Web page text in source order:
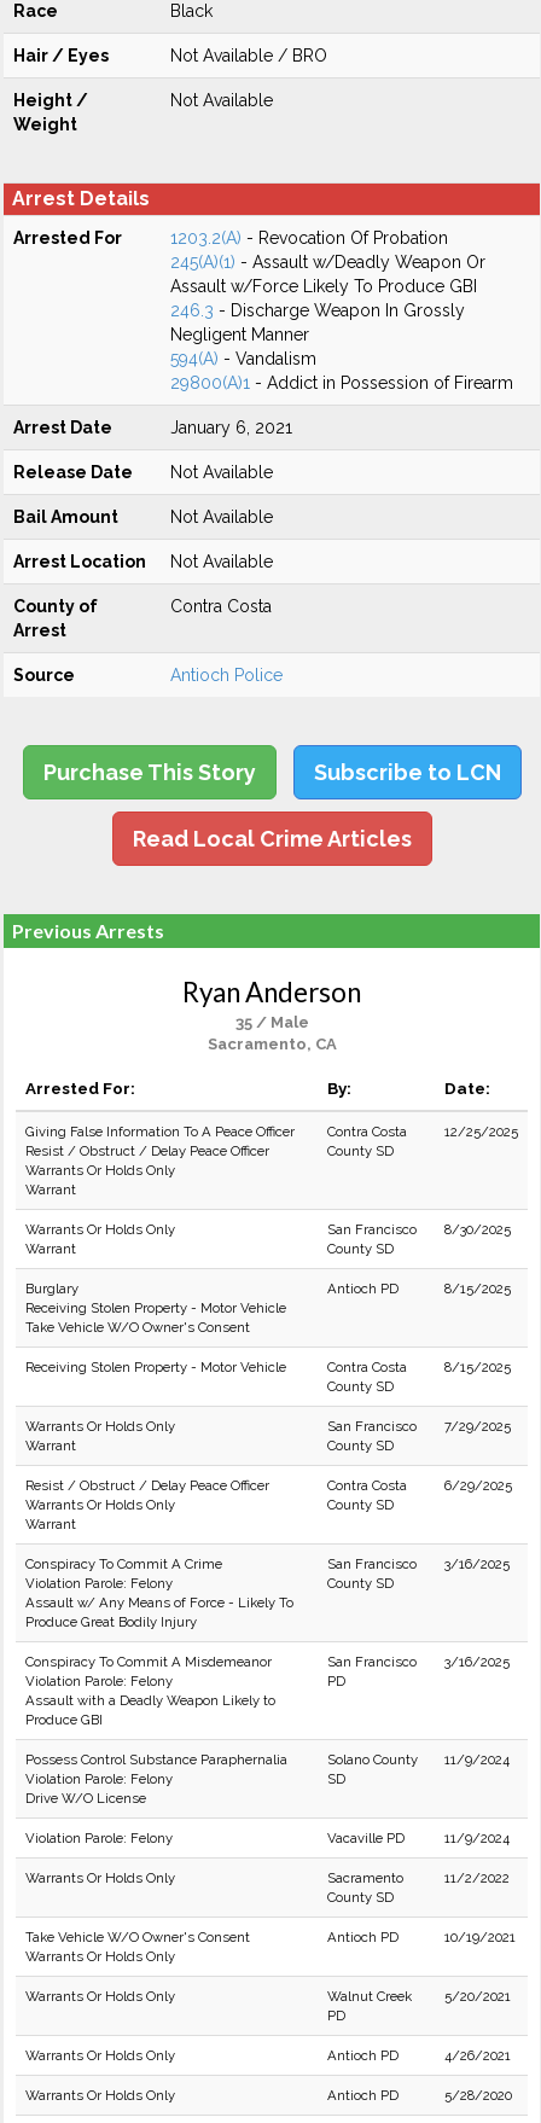
Race Black
Hair / Eyes Not Available / BRO
Height /
Weight
Not Available
Arrest Details
Arrested For 1203.2(A) - Revocation Of Probation
245(A)(1) - Assault w/Deadly Weapon Or
Assault w/Force Likely To Produce GBI
246.3 - Discharge Weapon In Grossly
Negligent Manner
594(A) - Vandalism
29800(A)1 - Addict in Possession of Firearm
Arrest Date January 6, 2021
Release Date Not Available
Bail Amount Not Available
Arrest Location Not Available
County of
Arrest
Contra Costa
Source Antioch Police
Purchase This Story Subscribe to LCN
Read Local Crime Articles
Previous Arrests
Ryan Anderson
35 / Male
Sacramento, CA
Arrested For: By: Date:
Giving False Information To A Peace Officer
Resist / Obstruct / Delay Peace Officer
Warrants Or Holds Only
Warrant
Contra Costa
County SD
12/25/2025
Warrants Or Holds Only
Warrant
San Francisco
County SD
8/30/2025
Burglary
Receiving Stolen Property - Motor Vehicle
Take Vehicle W/O Owner's Consent
Antioch PD 8/15/2025
Receiving Stolen Property - Motor Vehicle
Contra Costa
County SD
8/15/2025
Warrants Or Holds Only
Warrant
San Francisco
County SD
7/29/2025
Resist / Obstruct / Delay Peace Officer
Warrants Or Holds Only
Warrant
Contra Costa
County SD
6/29/2025
Conspiracy To Commit A Crime
Violation Parole: Felony
Assault w/ Any Means of Force - Likely To
Produce Great Bodily Injury
San Francisco
County SD
3/16/2025
Conspiracy To Commit A Misdemeanor
Violation Parole: Felony
Assault with a Deadly Weapon Likely to
Produce GBI
San Francisco
PD
3/16/2025
Possess Control Substance Paraphernalia
Violation Parole: Felony
Drive W/O License
Solano County
SD
11/9/2024
Violation Parole: Felony Vacaville PD 11/9/2024
Warrants Or Holds Only
Sacramento
County SD
11/2/2022
Take Vehicle W/O Owner's Consent
Warrants Or Holds Only
Antioch PD 10/19/2021
Warrants Or Holds Only
Walnut Creek
PD
5/20/2021
Warrants Or Holds Only Antioch PD 4/26/2021
Warrants Or Holds Only Antioch PD 5/28/2020